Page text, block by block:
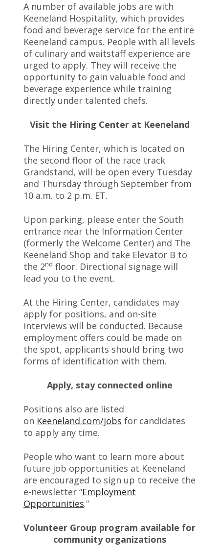
A number of available jobs are with
Keeneland Hospitality, which provides
food and beverage service for the entire
Keeneland campus. People with all levels
of culinary and waitstaff experience are
urged to apply. They will receive the
opportunity to gain valuable food and
beverage experience while training
directly under talented chefs.
Visit the Hiring Center at Keeneland
The Hiring Center, which is located on
the second floor of the race track
Grandstand, will be open every Tuesday
and Thursday through September from
10 a.m. to 2 p.m. ET.
Upon parking, please enter the South
entrance near the Information Center
(formerly the Welcome Center) and The
Keeneland Shop and take Elevator B to
the 2nd floor. Directional signage will
lead you to the event.
At the Hiring Center, candidates may
apply for positions, and on-site
interviews will be conducted. Because
employment offers could be made on
the spot, applicants should bring two
forms of identification with them.
Apply, stay connected online
Positions also are listed
on Keeneland.com/jobs for candidates
to apply any time.
People who want to learn more about
future job opportunities at Keeneland
are encouraged to sign up to receive the
e-newsletter “Employment
Opportunities.”
Volunteer Group program available for
community organizations